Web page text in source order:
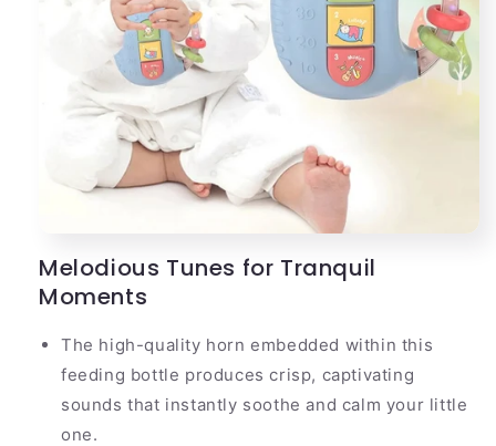
Melodious Tunes for Tranquil
Moments
The high-quality horn embedded within this
feeding bottle produces crisp, captivating
sounds that instantly soothe and calm your little
one.